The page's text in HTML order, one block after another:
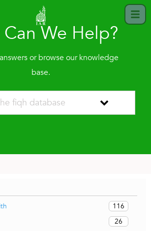
We Help?
or browse our knowledge
base.
116
26